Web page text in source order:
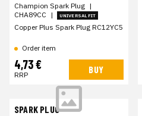
Champion Spark Plug |
CHA89CC | UNIVERSAL FIT
Copper Plus Spark Plug RC12YC5
Order item
4,73 €
RRP BUY
SPARK PLUG